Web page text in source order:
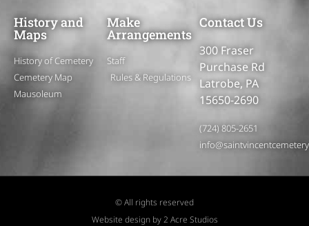
History and
Maps
History of Cemetery
Cemetery Map
Mausoleum
Make
Arrangements
Staff
Rules & Regulations
Contact Us
300 Fraser
Purchase Rd
Latrobe, PA
15650-2690
(724) 805-2651
© All rights reserved
Website design by 2 Acre Studios